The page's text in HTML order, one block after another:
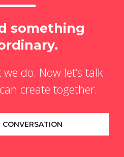
something
we do. Now let’s talk
create together.